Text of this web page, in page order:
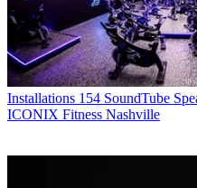
Installations 154 SoundTube
ICONIX Fitness Nashville